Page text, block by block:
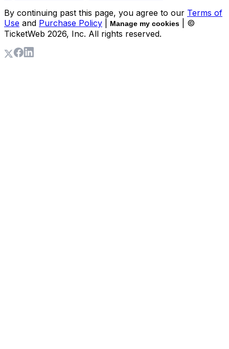
By continuing past this page, you agree to our Terms of
Use and Purchase Policy Manage my cookies
| ©
TicketWeb 2026, Inc. All rights reserved.